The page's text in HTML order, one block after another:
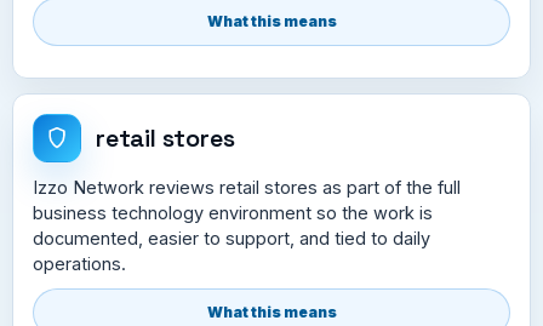
What this means
retail stores
Izzo Network reviews retail stores as part of the full
business technology environment so the work is
documented, easier to support, and tied to daily
operations.
What this means